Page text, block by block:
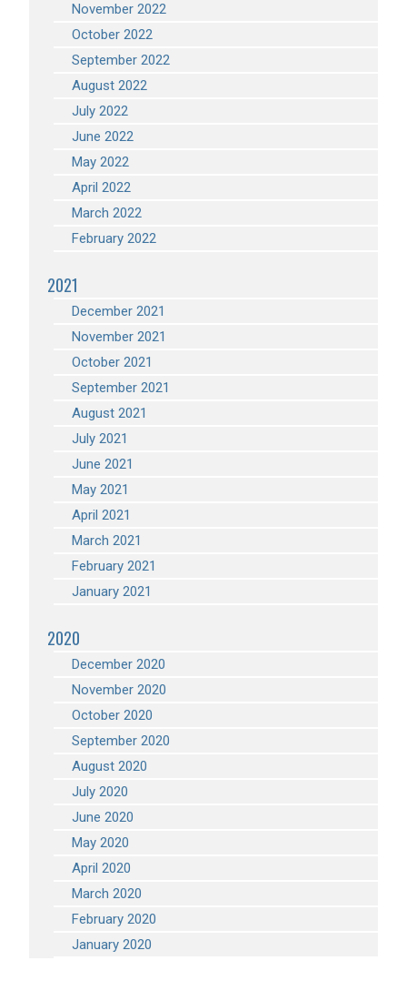
November 2022
October 2022
September 2022
August 2022
July 2022
June 2022
May 2022
April 2022
March 2022
February 2022
2021
December 2021
November 2021
October 2021
September 2021
August 2021
July 2021
June 2021
May 2021
April 2021
March 2021
February 2021
January 2021
2020
December 2020
November 2020
October 2020
September 2020
August 2020
July 2020
June 2020
May 2020
April 2020
March 2020
February 2020
January 2020